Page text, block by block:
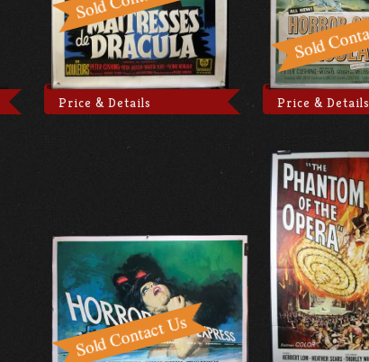
Price & Details Price & Details